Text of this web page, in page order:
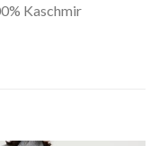
Kaschmir